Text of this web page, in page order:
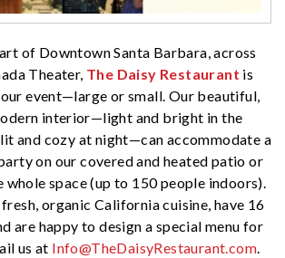
of Downtown Santa Barbara, across
Theater, The Daisy Restaurant is
event—large or small. Our beautiful,
interior—light and bright in the
and cozy at night—can accommodate a
on our covered and heated patio or
whole space (up to 150 people indoors).
organic California cuisine, have 16
are happy to design a special menu for
us at Info@TheDaisyRestaurant.com.